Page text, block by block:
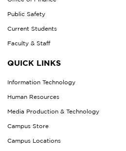
Public Safety
Current Students
Faculty & Staff
QUICK LINKS
Information Technology
Human Resources
Media Production & Technology
Campus Store
Campus Locations